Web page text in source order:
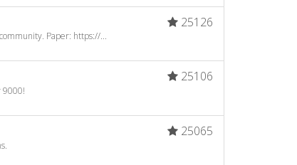
25126
Paper: https://...
25106
9000!
25065